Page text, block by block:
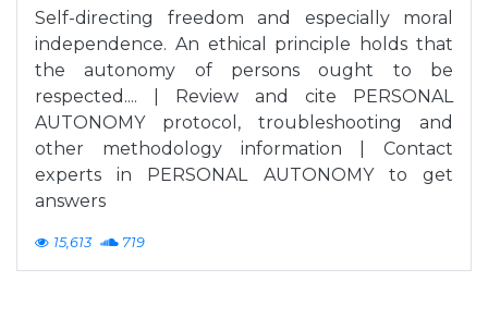
Self-directing freedom and especially moral
independence. An ethical principle holds that
the autonomy of persons ought to be
respected.... | Review and cite PERSONAL
AUTONOMY protocol, troubleshooting and
other methodology information | Contact
experts in PERSONAL AUTONOMY to get
answers
15,613 719